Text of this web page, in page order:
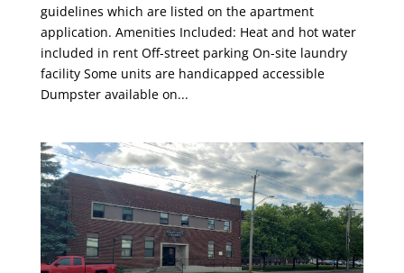
guidelines which are listed on the apartment
application. Amenities Included: Heat and hot water
included in rent Off-street parking On-site laundry
facility Some units are handicapped accessible
Dumpster available on...